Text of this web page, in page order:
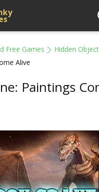
Free Games Hidden
Alive
Paintings